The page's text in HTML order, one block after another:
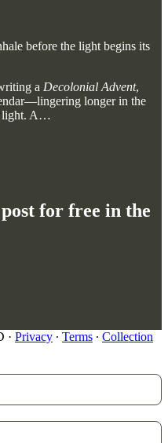
before the light begins its
a Decolonial Advent,
longer in the
light. A…
for free in the
· Privacy ∙ Terms ∙ Collection